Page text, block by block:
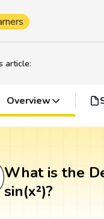
article:
Overview
What is the
sin(x²)?